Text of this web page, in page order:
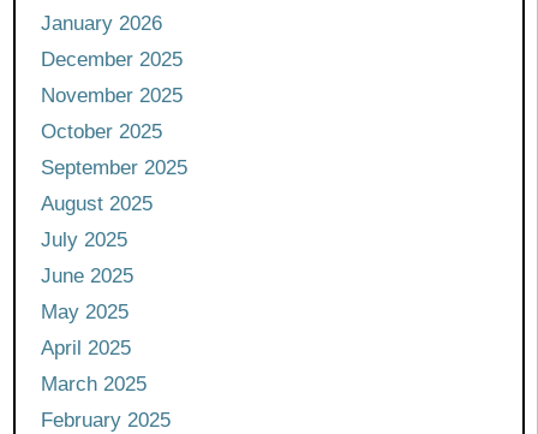
January 2026
December 2025
November 2025
October 2025
September 2025
August 2025
July 2025
June 2025
May 2025
April 2025
March 2025
February 2025